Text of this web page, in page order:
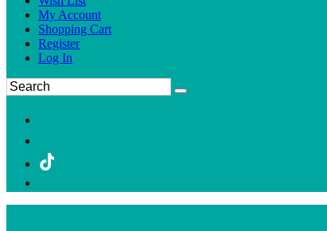
My Account
Shopping Cart
Register
Log In